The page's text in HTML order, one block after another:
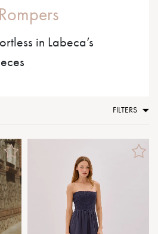
in Labeca’s
FILTERS